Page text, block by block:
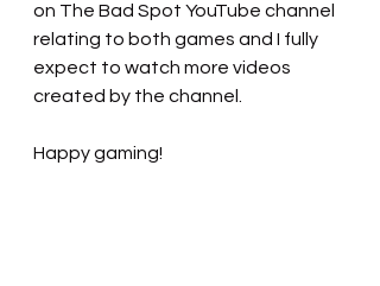
on The Bad Spot YouTube channel
relating to both games and I fully
expect to watch more videos
created by the channel.
Happy gaming!